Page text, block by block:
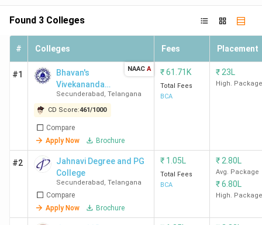
Found 3 Colleges
# Colleges Fees Placement
#1
Bhavan's
Vivekananda
College of
Science
Humanities and
Commerce -
[BVCSHC]
Secunderabad , Telangana
CD Score:461/1000
Compare
Apply Now
Brochure
NAAC A ₹61.71K
Total Fees
BCA
₹ 23L
High. Package
#2
Jahnavi Degree and PG
College
Secunderabad , Telangana
Compare
Apply Now
Brochure
₹ 1.05L
Total Fees
BCA
₹ 2.80L
Avg. Package
₹6.80L
High. Package